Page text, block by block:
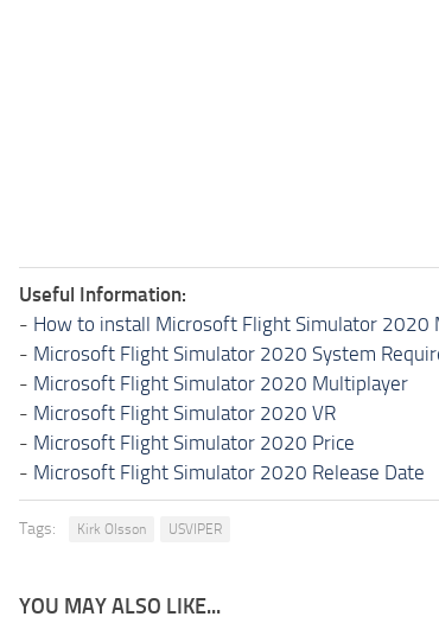
Useful Information:
- How to install Microsoft Flight Simulator 2020
- Microsoft Flight Simulator 2020 System
- Microsoft Flight Simulator 2020 Multiplayer
- Microsoft Flight Simulator 2020 VR
- Microsoft Flight Simulator 2020 Price
- Microsoft Flight Simulator 2020 Release Date
Tags: Kirk Olsson USVIPER
YOU MAY ALSO LIKE...